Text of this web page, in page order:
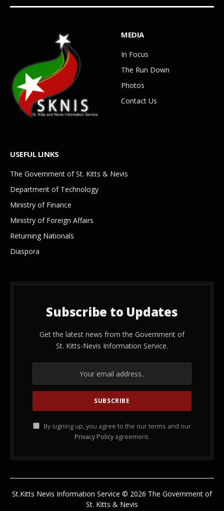
MEDIA
In Focus
The Run Down
Photos
Contact Us
USEFUL LINKS
The Government of St. Kitts & Nevis
Department of Technology
Ministry of Finance
Ministry of Foreign Affairs
Returning Nationals
Diaspora
Subscribe to Updates
Get the latest news from the Government of
St. Kitts-Nevis Information Service.
By signing up, you agree to the our terms and our
Privacy Policy agreement.
St.Kitts Nevis Information Service © 2026 The Government of
St. Kitts & Nevis